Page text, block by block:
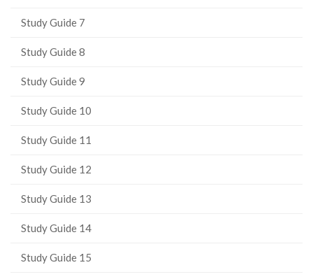
Study Guide 7
Study Guide 8
Study Guide 9
Study Guide 10
Study Guide 11
Study Guide 12
Study Guide 13
Study Guide 14
Study Guide 15